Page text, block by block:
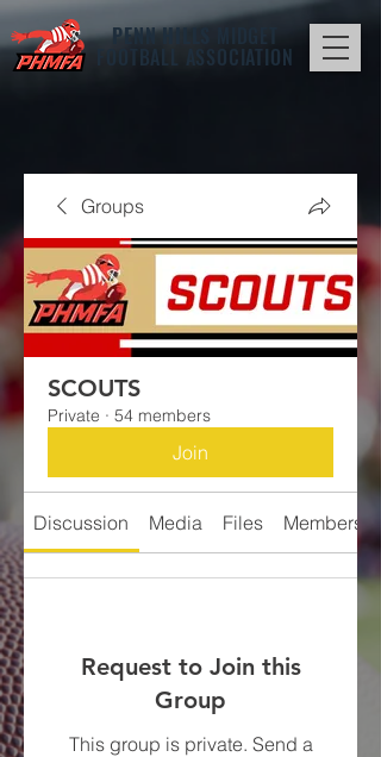
PENN HILLS MIDGET
FOOTBALL ASSOCIATION
Groups
SCOUTS
Private · 54 members
Join
Discussion Media Files Members
Request to Join this
Group
This group is private. Send a